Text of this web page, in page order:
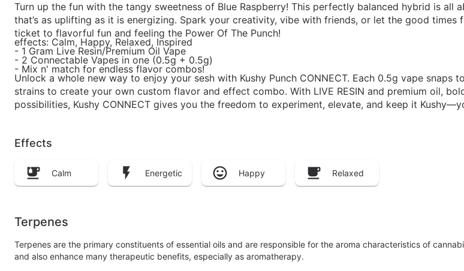
Turn up the fun with the tangy sweetness of Blue Raspberry! This perfectly balanced hybrid is
that’s as uplifting as it is energizing. Spark your creativity, vibe with friends, or let the good times
ticket to flavorful fun and feeling the Power Of The Punch!
effects: Calm, Happy, Relaxed, Inspired
- 1 Gram Live Resin/Premium Oil Vape
- 2 Connectable Vapes in one (0.5g + 0.5g)
- Mix n' match for endless flavor combos!
Unlock a whole new way to enjoy your sesh with Kushy Punch CONNECT. Each 0.5g vape
strains to create your own custom flavor and effect combo. With LIVE RESIN and premium oil,
possibilities, Kushy CONNECT gives you the freedom to experiment, elevate, and keep it
Effects
Calm Energetic Happy Relaxed
Terpenes
Terpenes are the primary constituents of essential oils and are responsible for the aroma characteristics of
and also enhance many therapeutic benefits, especially as aromatherapy.